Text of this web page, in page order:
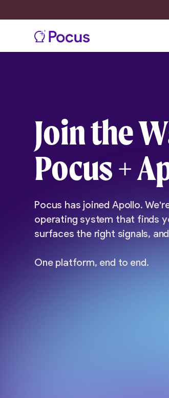
Join the
Pocus +
Pocus has joined Apollo.
operating system that finds
surfaces the right signals,
One platform, end to end.